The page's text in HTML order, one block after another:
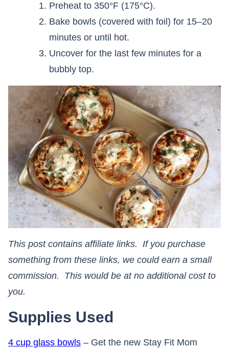
Preheat to 350°F (175°C).
Bake bowls (covered with foil) for 15–20
minutes or until hot.
Uncover for the last few minutes for a
bubbly top.
This post contains affiliate links. If you purchase
something from these links, we could earn a small
commission. This would be at no additional cost to
you.​​​​​​​
Supplies Used
4 cup glass bowls – Get the new Stay Fit Mom